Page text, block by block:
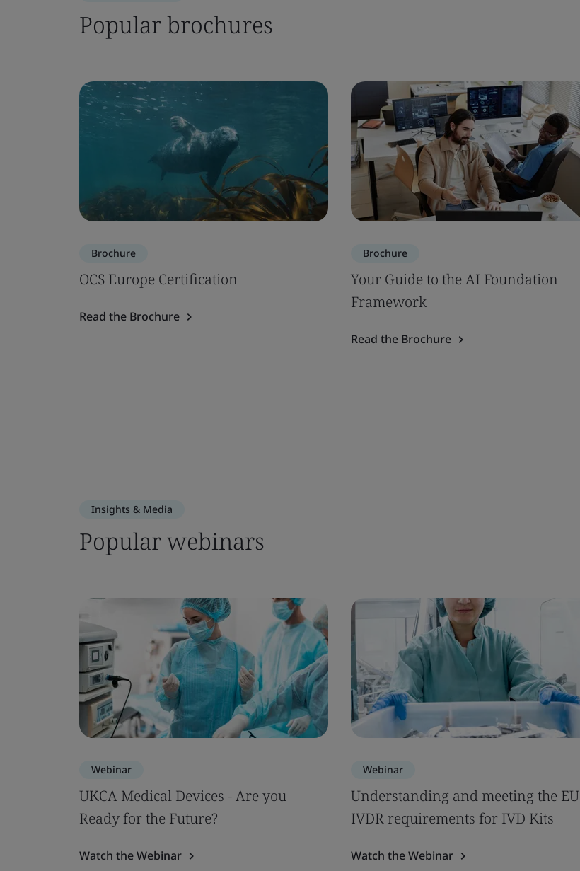
Popular brochures
Brochure
OCS Europe Certification
Read the Brochure
Brochure
Your Guide to the AI Foundation
Framework
Read the Brochure
Insights & Media
Popular webinars
Webinar
UKCA Medical Devices - Are you
Ready for the Future?
Watch the Webinar
Webinar
Understanding and meeting the EU
IVDR requirements for IVD Kits
Watch the Webinar